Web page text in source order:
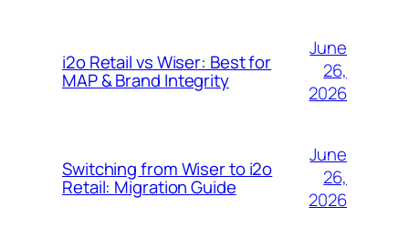
i2o Retail vs Wiser: Best for
MAP & Brand Integrity
June
26,
2026
Switching from Wiser to i2o
Retail: Migration Guide
June
26,
2026